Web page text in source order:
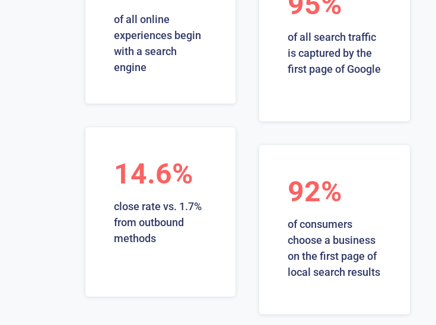
of all online
experiences begin
with a search
engine
of all search traffic
is captured by the
first page of Google
14.6%
close rate vs. 1.7%
from outbound
methods
92%
of consumers
choose a business
on the first page of
local search results